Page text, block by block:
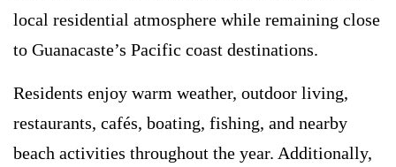
local residential atmosphere while remaining close
to Guanacaste’s Pacific coast destinations.
Residents enjoy warm weather, outdoor living,
restaurants, cafés, boating, fishing, and nearby
beach activities throughout the year. Additionally,